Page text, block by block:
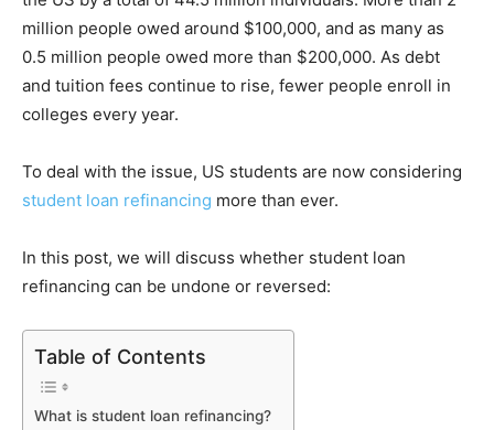
million people owed around $100,000, and as many as
0.5 million people owed more than $200,000. As debt
and tuition fees continue to rise, fewer people enroll in
colleges every year.
To deal with the issue, US students are now considering
student loan refinancing more than ever.
In this post, we will discuss whether student loan
refinancing can be undone or reversed:
Table of Contents
What is student loan refinancing?